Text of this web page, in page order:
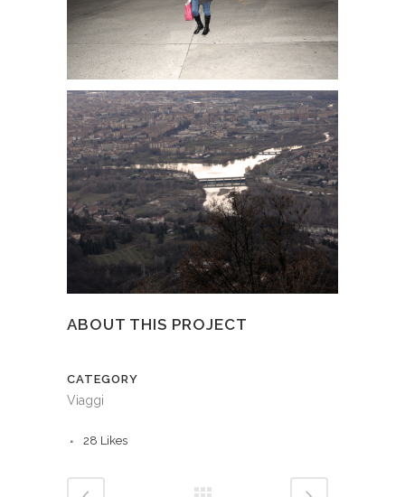
ABOUT THIS PROJECT
CATEGORY
Viaggi
28 Likes